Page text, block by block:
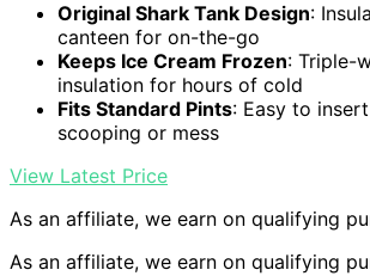
Original Shark Tank Design:
canteen for on-the-go
Keeps Ice Cream Frozen: Triple-
insulation for hours of cold
Fits Standard Pints: Easy to
scooping or mess
View Latest Price
As an affiliate, we earn on qualifying
As an affiliate, we earn on qualifying